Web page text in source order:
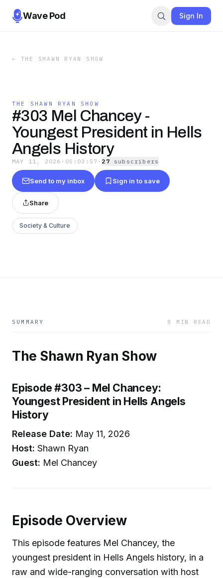
Wave Pod Sign In
← THE SHAWN RYAN SHOW
THE SHAWN RYAN SHOW
#303 Mel Chancey -
Youngest President in Hells
Angels History
MAY 11, 2026 · 05:03:57 · 27 subscribers
Send to my inbox Sign in to save
Share
Society & Culture
SUMMARY 8 MIN READ
The Shawn Ryan Show
Episode #303 – Mel Chancey:
Youngest President in Hells Angels
History
Release Date: May 11, 2026
Host: Shawn Ryan
Guest: Mel Chancey
Episode Overview
This episode features Mel Chancey, the
youngest president in Hells Angels history, in a
raw and wide-ranging conversation with host